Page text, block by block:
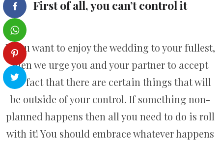
First of all, you can’t control it
If you want to enjoy the wedding to your fullest,
then we urge you and your partner to accept
the fact that there are certain things that will
be outside of your control. If something non-
planned happens then all you need to do is roll
with it! You should embrace whatever happens